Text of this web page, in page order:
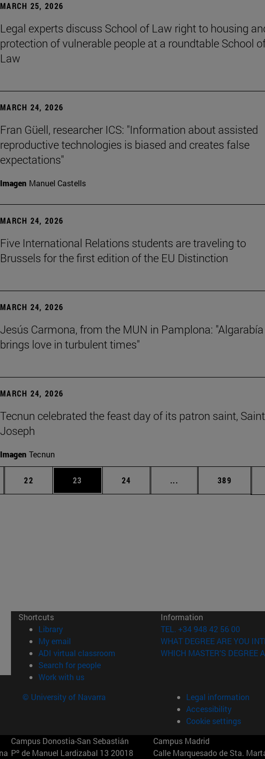
MARCH 25, 2026
Legal experts discuss School of Law right to housing
protection of vulnerable people at a roundtable School
Law
MARCH 24, 2026
Fran Güell, researcher ICS: "Information about assisted
reproductive technologies is biased and creates false
expectations"
Imagen Manuel Castells
MARCH 24, 2026
Five International Relations students are traveling to
Brussels for the first edition of the EU Distinction
MARCH 24, 2026
Jesús Carmona, from the MUN in Pamplona: "Algarabía
brings love in turbulent times"
MARCH 24, 2026
Tecnun celebrated the feast day of its patron saint, Saint
Joseph
Imagen Tecnun
pages Use TAB to scroll.
Page
22 Page
23 Page
24 ... Intermediate pages
Page
389
Shortcuts
Library(opens in new window)
My email
ADI virtual classroom (opens in new window)
Search for people(opens in new window)
Work with us(opens in new window)
Information
TEL. +34 948 42 56 00
WHAT DEGREE ARE YOU
WHICH MASTER'S DEGREE
© University of Navarra
Legal information
Accessibility
Cookie settings
Campus Donostia-San Sebastián
Pº de Manuel Lardizabal 13 20018
Campus Madrid
Calle Marquesado de Sta.